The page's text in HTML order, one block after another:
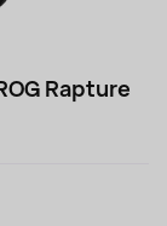
Rapture